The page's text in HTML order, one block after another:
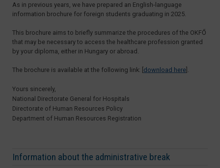
As in previous years, we have prepared an English-language
information brochure for foreign students graduating in 2025.
This brochure aims to briefly summarize the procedures of the OKFŐ
that may be necessary to access the healthcare profession granted
by your diploma, either in Hungary or abroad.
The brochure is available at the following link: [ download here ].
Yours sincerely,
National Directorate General for Hospitals
Directorate of Human Resources Policy
Department of Human Resources Registration
Information about the administrative break